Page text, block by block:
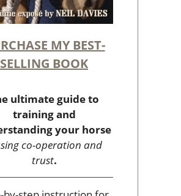
MY BEST-
SELLING BOOK
ultimate guide to
training and
your horse
co-operation and
trust.